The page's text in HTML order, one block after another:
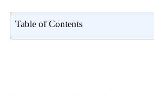
Table of Contents